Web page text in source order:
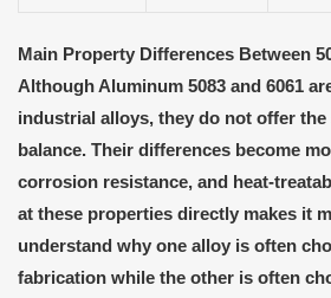
Main Property Differences Between
Although Aluminum 5083 and 6061
industrial alloys, they do not offer the
balance. Their differences become
corrosion resistance, and heat-
at these properties directly makes it
understand why one alloy is often
fabrication while the other is often